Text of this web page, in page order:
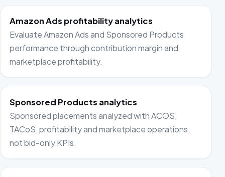
Amazon Ads profitability analytics
Evaluate Amazon Ads and Sponsored Products
performance through contribution margin and
marketplace profitability.
Sponsored Products analytics
Sponsored placements analyzed with ACOS,
TACoS, profitability and marketplace operations,
not bid-only KPIs.